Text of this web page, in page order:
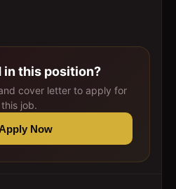
in this position?
cover letter to apply for
this job.
Now